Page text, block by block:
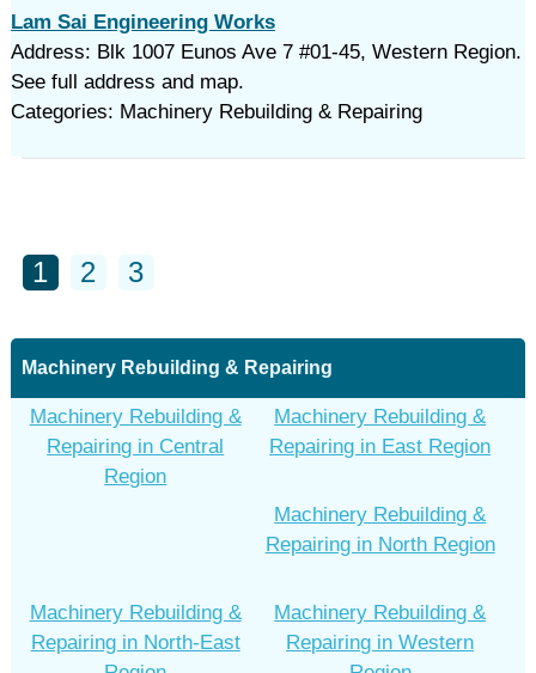
Lam Sai Engineering Works
Address: Blk 1007 Eunos Ave 7 #01-45, Western Region.
See full address and map.
Categories: Machinery Rebuilding & Repairing
1 2 3
Machinery Rebuilding & Repairing
Machinery Rebuilding &
Repairing in Central
Region
Machinery Rebuilding &
Repairing in East Region
Machinery Rebuilding &
Repairing in North Region
Machinery Rebuilding &
Repairing in North-East
Machinery Rebuilding &
Repairing in Western